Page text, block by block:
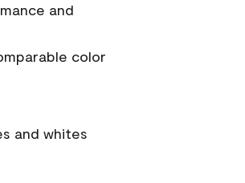
and
color
and whites